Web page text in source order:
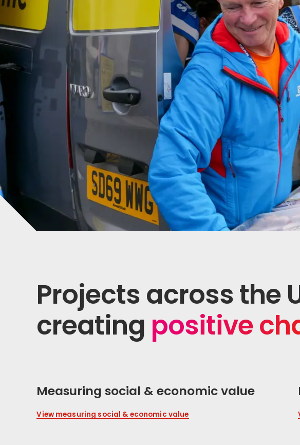
Projects across the
creating positive
Measuring social & economic value
View measuring social & economic value